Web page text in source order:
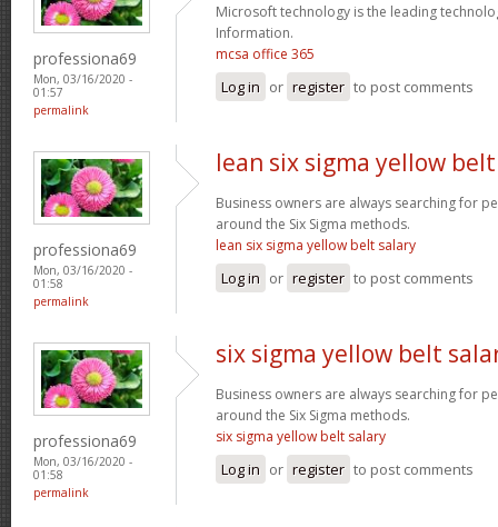
professiona69
Mon, 03/16/2020 -
01:57
permalink
Microsoft technology is the leading
Information.
mcsa office 365
Log in or register to post comments
professiona69
Mon, 03/16/2020 -
01:58
permalink
lean six sigma yellow
Business owners are always searching for
around the Six Sigma methods.
lean six sigma yellow belt salary
Log in or register to post comments
professiona69
Mon, 03/16/2020 -
01:58
permalink
six sigma yellow belt
Business owners are always searching for
around the Six Sigma methods.
six sigma yellow belt salary
Log in or register to post comments